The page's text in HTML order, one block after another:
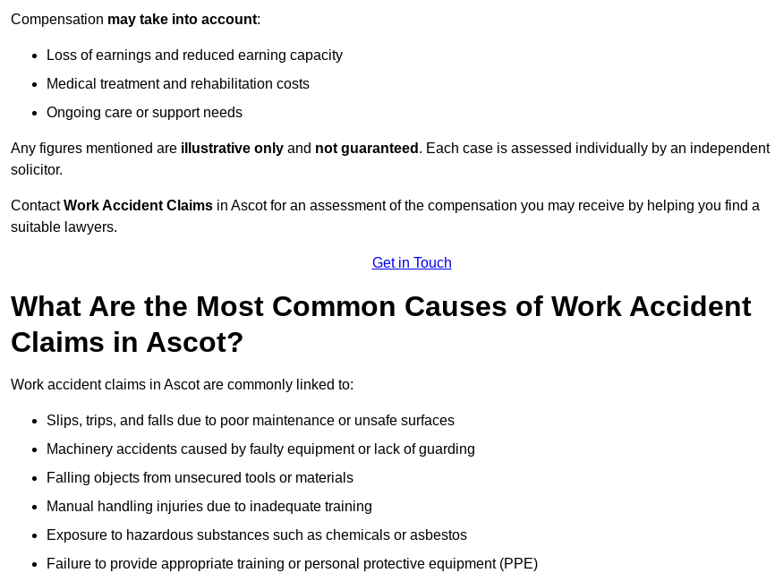
Compensation may take into account:
Loss of earnings and reduced earning capacity
Medical treatment and rehabilitation costs
Ongoing care or support needs
Any figures mentioned are illustrative only and not guaranteed . Each case is assessed individually by an independent
solicitor.
ContactWork Accident Claims in Ascot for an assessment of the compensation you may receive by helping you find a
suitable lawyers.
Get in Touch
What Are the Most Common Causes of Work Accident
Claims in Ascot?
Work accident claims in Ascot are commonly linked to:
Slips, trips, and falls due to poor maintenance or unsafe surfaces
Machinery accidents caused by faulty equipment or lack of guarding
Falling objects from unsecured tools or materials
Manual handling injuries due to inadequate training
Exposure to hazardous substances such as chemicals or asbestos
Failure to provide appropriate training or personal protective equipment (PPE)